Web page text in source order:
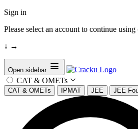
Sign in
Please select an account to continue
↓ →
Open sidebar
CAT & OMETs
CAT & OMETs IPMAT JEE JEE